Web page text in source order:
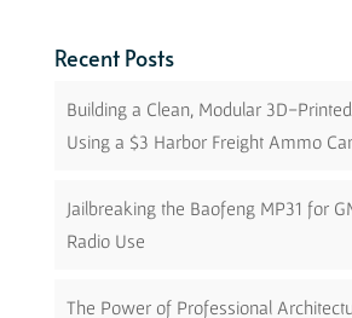
Recent Posts
Building a Clean, Modular 3D-
Using a $3 Harbor Freight Ammo
Jailbreaking the Baofeng MP31 for
Radio Use
The Power of Professional